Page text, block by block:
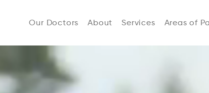
Our Doctors About Services Areas of